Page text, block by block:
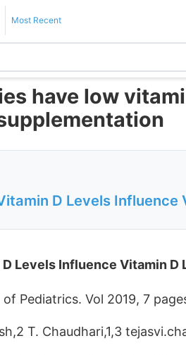
Most Recent
have low
D Levels
Levels Influence Vitamin D
Pediatrics. Vol 2019, 7
T. Chaudhari,1,3